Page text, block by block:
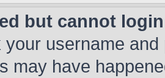
but cannot
your username
may have